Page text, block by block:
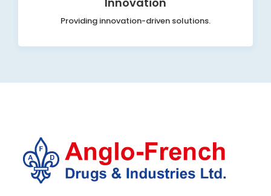
Providing innovation-driven solutions.